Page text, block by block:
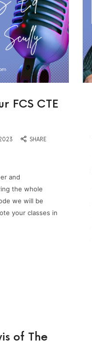
FCS CTE
SHARE
and
the whole
we will be
your classes in
of The